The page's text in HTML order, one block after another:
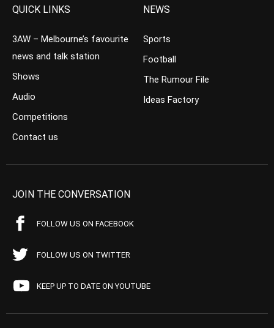
QUICK LINKS
3AW – Melbourne’s favourite
news and talk station
Shows
Audio
Competitions
Contact us
NEWS
Sports
Football
The Rumour File
Ideas Factory
JOIN THE CONVERSATION
FOLLOW US ON FACEBOOK
FOLLOW US ON TWITTER
KEEP UP TO DATE ON YOUTUBE